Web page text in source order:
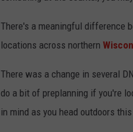
There's a meaningful difference
locations across northern
There was a change in several
do a bit of preplanning if you're
in mind as you head outdoors this